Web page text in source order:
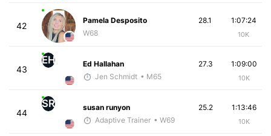
42
Pamela Desposito
W68
1:07:24
10K
28.1
43
EH
Ed Hallahan
Jen Schmidt • M65
1:09:00
10K
27.3
44
SR
susan runyon
Adaptive Trainer • W69
1:13:46
10K
25.2